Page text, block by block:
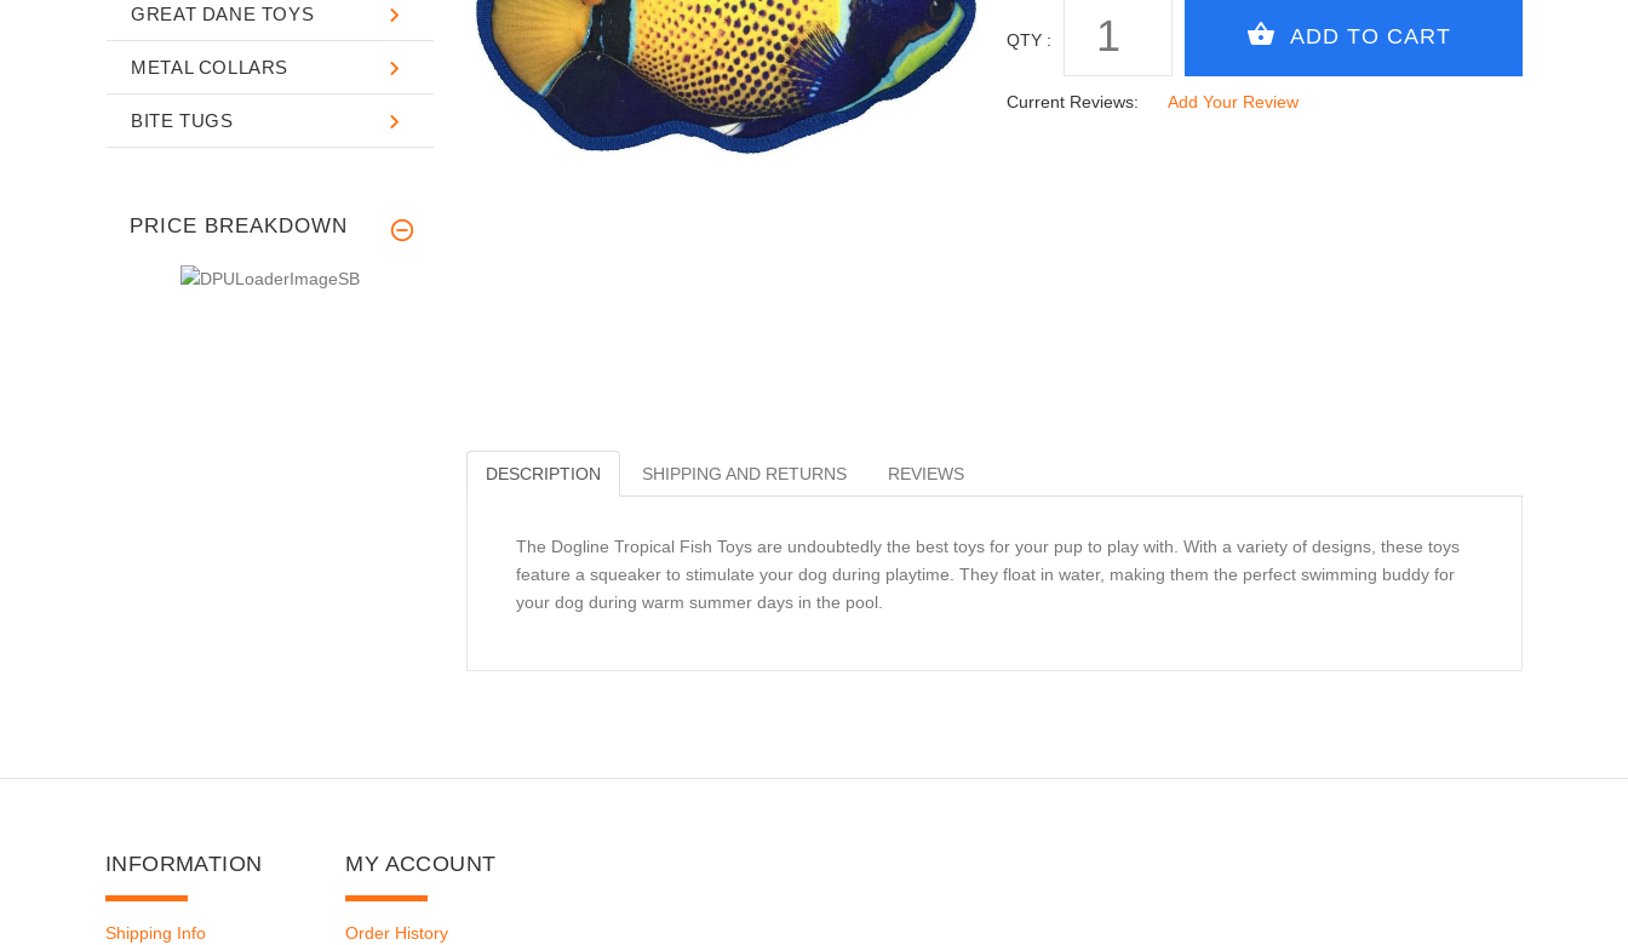
QTY :
Current Reviews: Add Your Review
DESCRIPTION SHIPPING AND RETURNS REVIEWS
The Dogline Tropical Fish Toys are undoubtedly the best toys for your pup to play with. With a variety of designs, these toys
feature a squeaker to stimulate your dog during playtime. They float in water, making them the perfect swimming buddy for
your dog during warm summer days in the pool.
GREAT DANE TOYS
METAL COLLARS
BITE TUGS
PRICE BREAKDOWN
INFORMATION
Shipping Info
MY ACCOUNT
Order History